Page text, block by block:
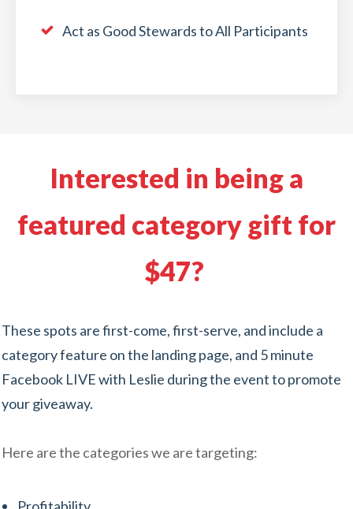
Act as Good Stewards to All Participants
Interested in being a
featured category gift for
$47?
These spots are first-come, first-serve, and include a
category feature on the landing page, and 5 minute
Facebook LIVE with Leslie during the event to promote
your giveaway.
Here are the categories we are targeting: